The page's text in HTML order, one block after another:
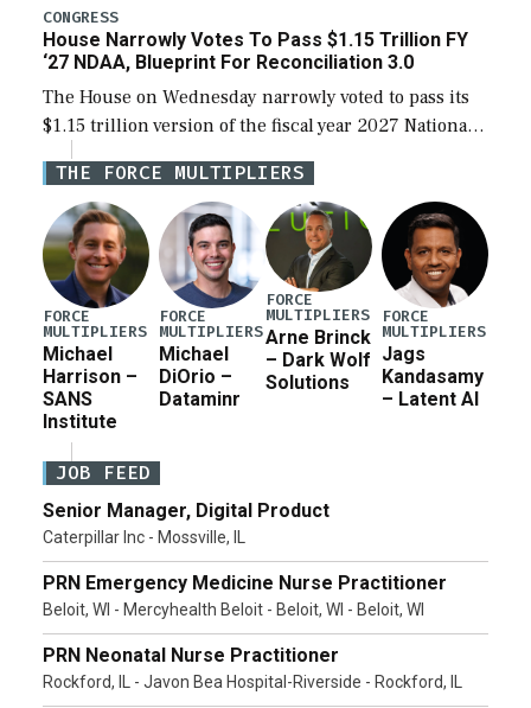
legislation’s limits on procuring Navy ships built […]
CONGRESS
House Narrowly Votes To Pass $1.15 Trillion FY
‘27 NDAA, Blueprint For Reconciliation 3.0
The House on Wednesday narrowly voted to pass its
$1.15 trillion version of the fiscal year 2027 National
Defense Authorization Act (NDAA) and a blueprint
for a third reconciliation bill […]
THE FORCE MULTIPLIERS
FORCE
MULTIPLIERS
Michael
Harrison –
SANS
Institute
FORCE
MULTIPLIERS
Michael
DiOrio –
Dataminr
FORCE
MULTIPLIERS
Arne Brinck
– Dark Wolf
Solutions
FORCE
MULTIPLIERS
Jags
Kandasamy
– Latent AI
JOB FEED
Senior Manager, Digital Product
Caterpillar Inc - Mossville, IL
PRN Emergency Medicine Nurse Practitioner
Beloit, WI - Mercyhealth Beloit - Beloit, WI - Beloit, WI
PRN Neonatal Nurse Practitioner
Rockford, IL - Javon Bea Hospital-Riverside - Rockford, IL